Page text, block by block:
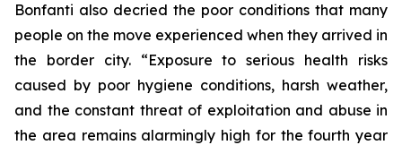
Bonfanti also decried the poor conditions that many
people on the move experienced when they arrived in
the border city. “Exposure to serious health risks
caused by poor hygiene conditions, harsh weather,
and the constant threat of exploitation and abuse in
the area remains alarmingly high for the fourth year